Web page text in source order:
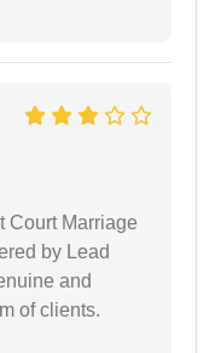
Court Marriage
by Lead
and
of clients.